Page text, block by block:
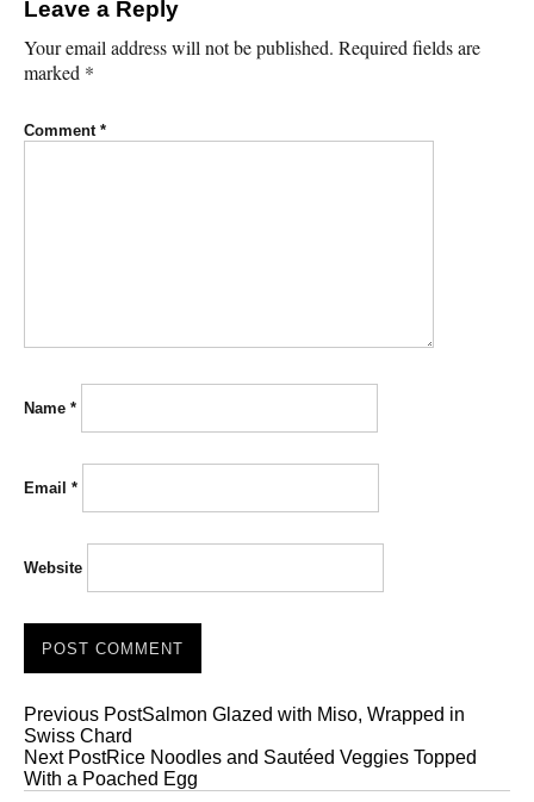
Leave a Reply
Your email address will not be published. Required fields are
marked *
Comment *
Name *
Email *
Website
Previous PostSalmon Glazed with Miso, Wrapped in
Swiss Chard
Next PostRice Noodles and Sautéed Veggies Topped
With a Poached Egg